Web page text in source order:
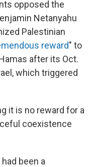
opposed the
Netanyahu
Palestinian
reward" to
after its Oct.
which triggered
it is no reward for a
coexistence
been a